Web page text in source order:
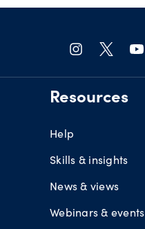
Resources
Help
Skills & insights
News & views
Webinars & events